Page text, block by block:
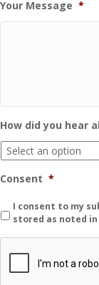
Your Message *
How did you hear
Consent *
I consent to my
stored as noted
C